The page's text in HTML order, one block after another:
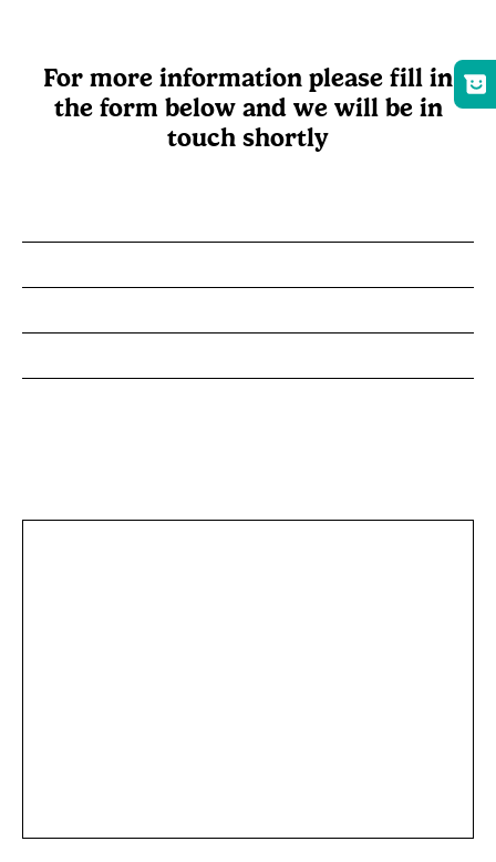
For more information please fill in
the form below and we will be in
touch shortly